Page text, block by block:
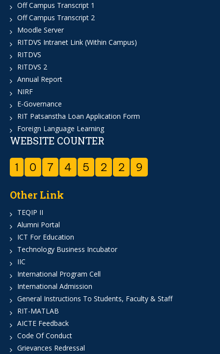
Off Campus Transcript 1
Off Campus Transcript 2
Moodle Server
RITDVS Intranet Link (Within Campus)
RITDVS
RITDVS 2
Annual Report
NIRF
E-Governance
RIT Patsanstha Loan Application Form
Foreign Language Learning
WEBSITE COUNTER
1 0 7 4 5 2 2 9
Other Link
TEQIP II
Alumni Portal
ICT For Education
Technology Business Incubator
IIC
International Program Cell
International Admission
General Instructions To Students, Faculty & Staff
RIT-MATLAB
AICTE Feedback
Code Of Conduct
Grievances Redressal